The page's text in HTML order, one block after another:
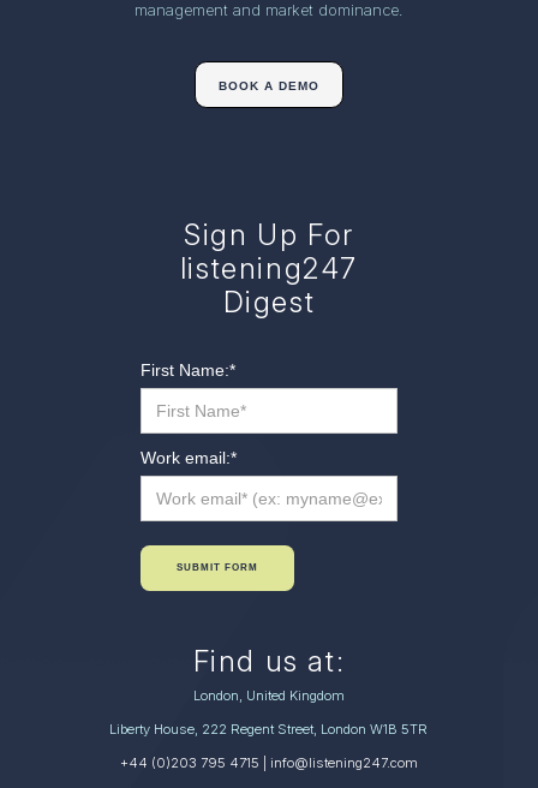
management and market dominance.
BOOK A DEMO
Sign Up For
listening247
Digest
First Name:*
Work email:*
SUBMIT FORM
Find us at:
London, United Kingdom
Liberty House, 222 Regent Street, London W1B 5TR
+44 (0)203 795 4715 | info@listening247.com